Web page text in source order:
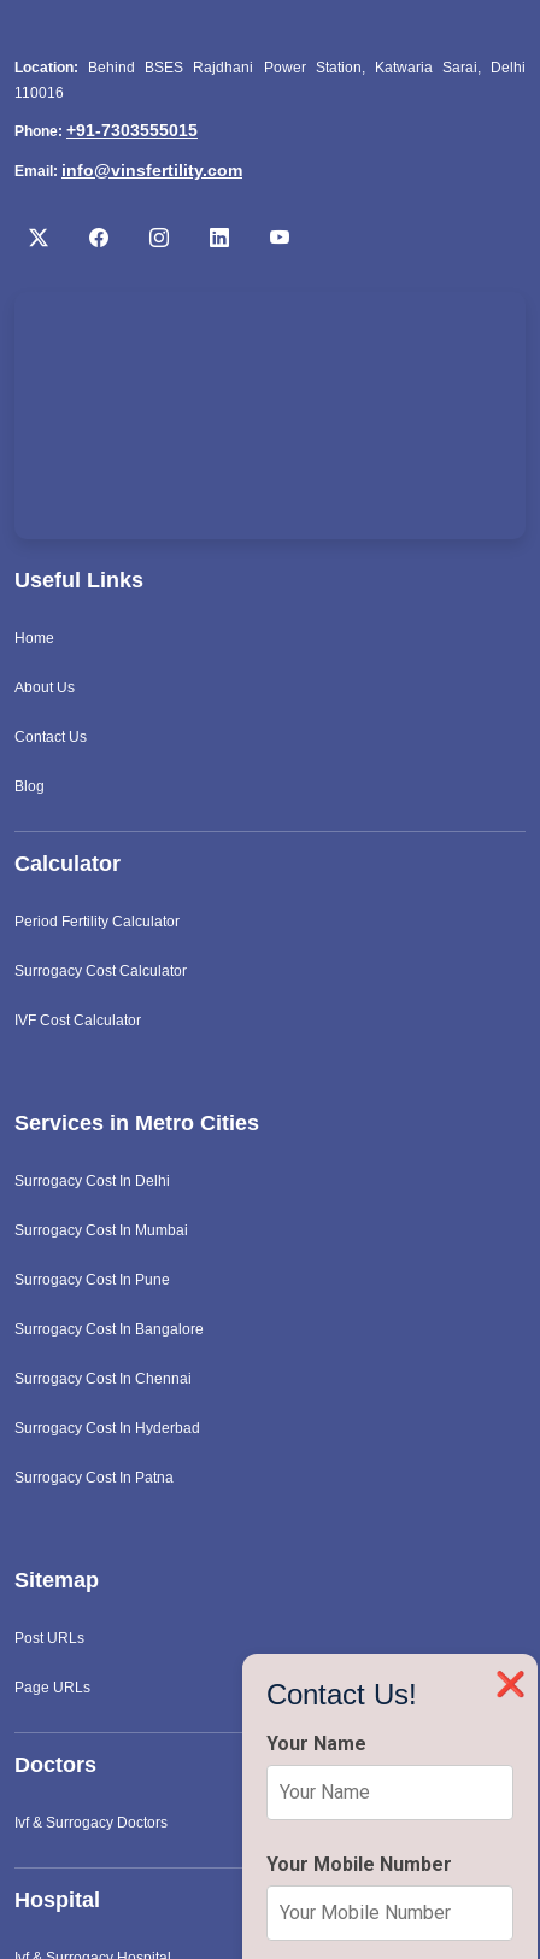
❌
Contact Us!
Your Name
Your Mobile Number
Location: Behind BSES Rajdhani Power Station, Katwaria Sarai, Delhi
110016
Phone: +91-7303555015
Email: info@vinsfertility.com
Useful Links
Home
About Us
Contact Us
Blog
Calculator
Period Fertility Calculator
Surrogacy Cost Calculator
IVF Cost Calculator
Services in Metro Cities
Surrogacy Cost In Delhi
Surrogacy Cost In Mumbai
Surrogacy Cost In Pune
Surrogacy Cost In Bangalore
Surrogacy Cost In Chennai
Surrogacy Cost In Hyderbad
Surrogacy Cost In Patna
Sitemap
Post URLs
Page URLs
Doctors
Ivf & Surrogacy Doctors
Hospital